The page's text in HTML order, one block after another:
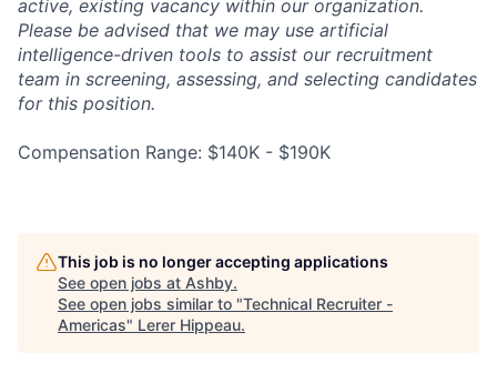
active, existing vacancy within our organization.
Please be advised that we may use artificial
intelligence-driven tools to assist our recruitment
team in screening, assessing, and selecting candidates
for this position.
Compensation Range: $140K - $190K
This job is no longer accepting applications
See open jobs at Ashby.
See open jobs similar to "Technical Recruiter -
Americas" Lerer Hippeau.